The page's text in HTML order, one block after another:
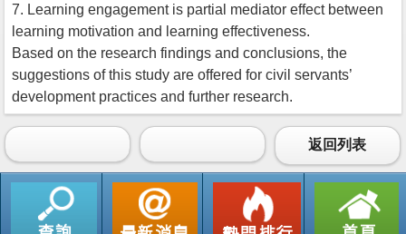
7. Learning engagement is partial mediator effect between
learning motivation and learning effectiveness.
Based on the research findings and conclusions, the
suggestions of this study are offered for civil servants’
development practices and further research.
返回列表